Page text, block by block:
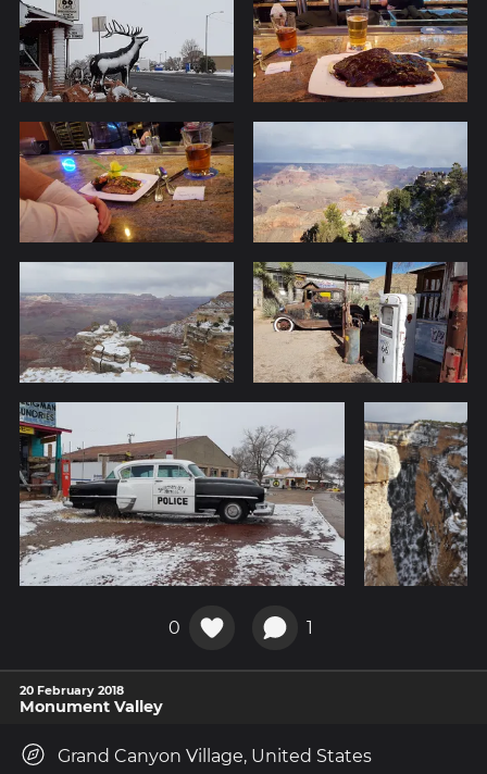
0 1
20 February 2018
Monument Valley
Grand Canyon Village, United States